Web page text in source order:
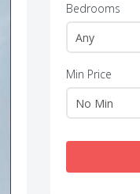
Bedrooms
Min Price